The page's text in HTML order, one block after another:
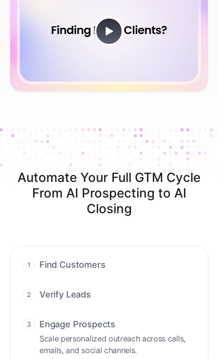
Automate Your Full GTM Cycle
From AI Prospecting to AI
Closing
1 Find Customers
conversations.
2 Verify Leads
manual review needed.
3 Engage Prospects
Scale personalized outreach across calls,
emails, and social channels.
Accelerate Deals